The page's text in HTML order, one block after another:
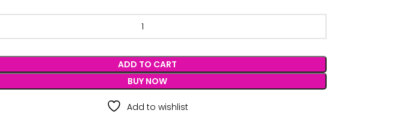
ADD TO CART
BUY NOW
Add to wishlist